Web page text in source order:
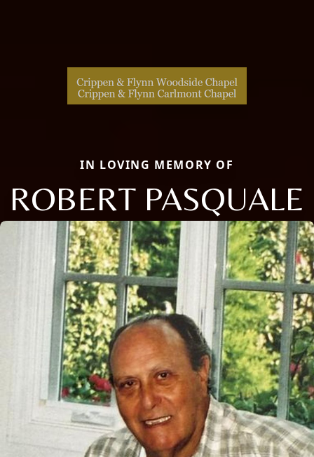
IN LOVING MEMORY OF
ROBERT PASQUALE